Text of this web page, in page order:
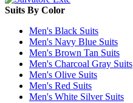
Suits By Color
Men's Black Suits
Men's Navy Blue Suits
Men's Brown Tan Suits
Men's Charcoal Gray Suits
Men's Olive Suits
Men's Red Suits
Men's White Silver Suits